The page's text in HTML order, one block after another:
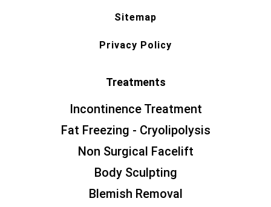
Sitemap
Privacy Policy
Treatments
Incontinence Treatment
Fat Freezing - Cryolipolysis
Non Surgical Facelift
Body Sculpting
Blemish Removal